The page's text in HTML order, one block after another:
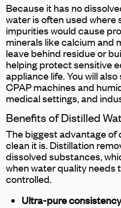
Because it has no
water is often used where
impurities would cause
minerals like calcium and
leave behind residue or
helping protect sensitive
appliance life. You will
CPAP machines and
medical settings, and
Benefits of Distilled
The biggest advantage of
clean it is. Distillation
dissolved substances,
when water quality needs
controlled.
Ultra-pure